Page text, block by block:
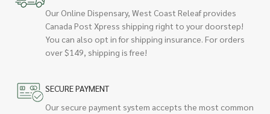
Our Online Dispensary, West Coast Releaf provides
Canada Post Xpress shipping right to your doorstep!
You can also opt in for shipping insurance. For orders
over $149, shipping is free!
SECURE PAYMENT
Our secure payment system accepts the most common